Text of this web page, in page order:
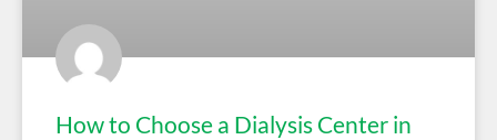
How to Choose a Dialysis Center in